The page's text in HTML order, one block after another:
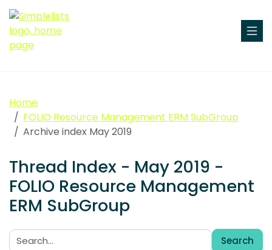
Home
FOLIO Resource Management ERM SubGroup
Archive index May 2019
Thread Index - May 2019 -
FOLIO Resource Management
ERM SubGroup
Search:
Search